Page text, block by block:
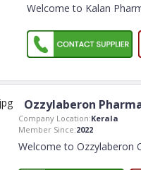
Welcome to Kalan
Ozzylaberon
Company Location:Kerala
Member Since:2022
Welcome to Ozzylaberon